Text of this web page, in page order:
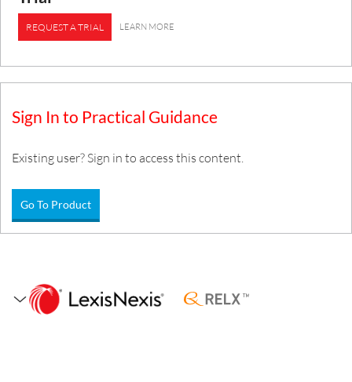
REQUEST A TRIAL LEARN MORE
Sign In to Practical Guidance
Existing user? Sign in to access this content.
Go To Product